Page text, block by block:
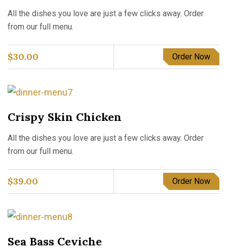
All the dishes you love are just a few clicks away. Order
from our full menu.
$30.00 Order Now
Crispy Skin Chicken
All the dishes you love are just a few clicks away. Order
from our full menu.
$39.00 Order Now
Sea Bass Ceviche